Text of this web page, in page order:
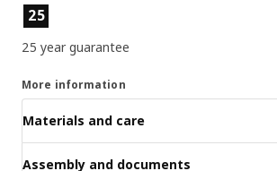
Product features
25
25 year guarantee
More information
Materials and care
Assembly and documents